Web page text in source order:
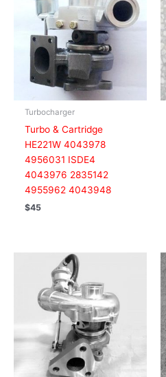
Turbocharger
Turbo & Cartridge
HE221W 4043978
4956031 ISDE4
4043976 2835142
4955962 4043948
$45